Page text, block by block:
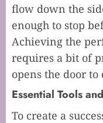
flow down the
enough to stop
Achieving the
requires a bit of
opens the door
Essential Tools
To create a